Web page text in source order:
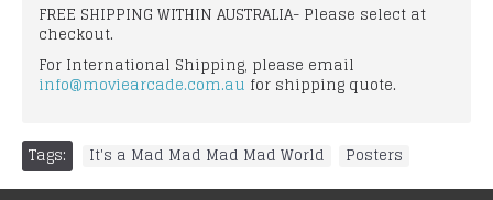
FREE SHIPPING WITHIN AUSTRALIA- Please select at
checkout.
For International Shipping, please email
info@moviearcade.com.au for shipping quote.
Tags: It's a Mad Mad Mad Mad World Posters